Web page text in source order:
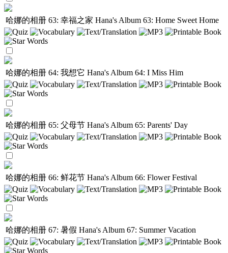
哈娜的相册 63: 幸福之家 Hana's Album 63: Home Sweet Home
哈娜的相册 64: 我想它 Hana's Album 64: I Miss Him
哈娜的相册 65: 父母节 Hana's Album 65: Parents' Day
哈娜的相册 66: 鲜花节 Hana's Album 66: Flower Festival
哈娜的相册 67: 暑假 Hana's Album 67: Summer Vacation